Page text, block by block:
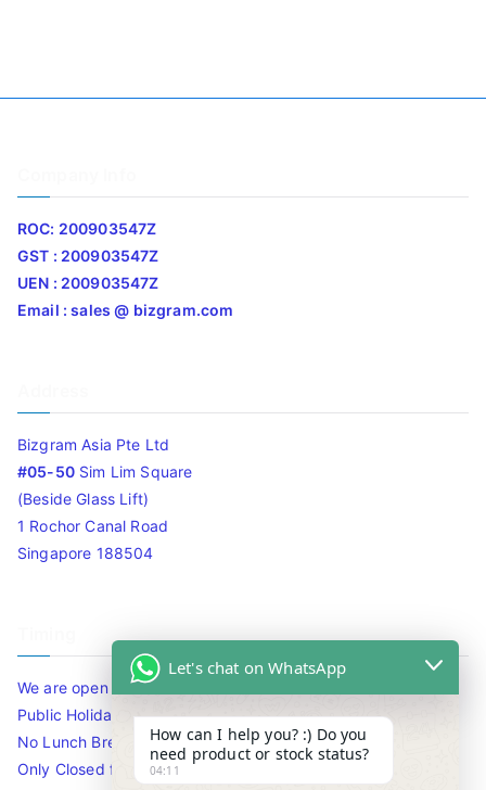
ROC: 200903547Z
GST : 200903547Z
UEN : 200903547Z
Email : sales @ bizgram.com
Bizgram Asia Pte Ltd
#05-50Sim Lim Square
(Beside Glass Lift)
1 Rochor Canal Road
Singapore 188504
We are open 10am to 7.30pm daily including Sat / Sun /
Public Holidays.
No Lunch Break
Only Closed for CNY
Let's chat on WhatsApp
How can I help you? :) Do you
need product or stock status?
04:11